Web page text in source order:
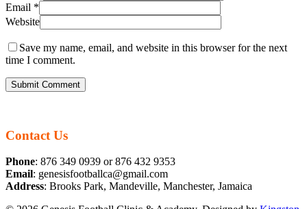
Email *
Website
Save my name, email, and website in this browser for the next
time I comment.
Contact Us
Phone: 876 349 0939 or 876 432 9353
Email: genesisfootballca@gmail.com
Address: Brooks Park, Mandeville, Manchester, Jamaica